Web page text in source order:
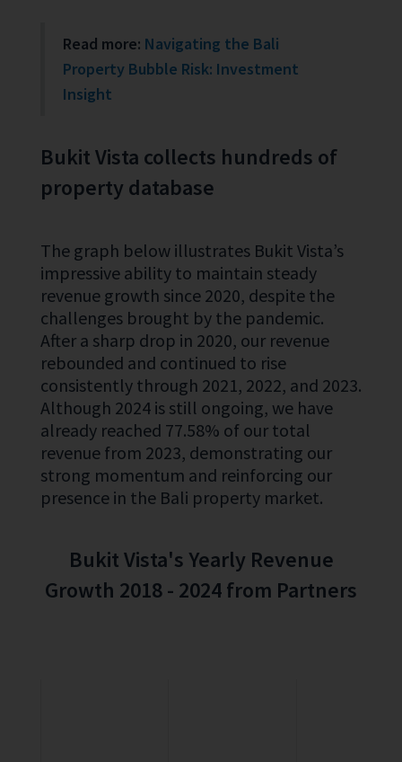
Read more: Navigating the Bali
Property Bubble Risk: Investment
Insight
Bukit Vista collects hundreds of
property database
The graph below illustrates Bukit Vista’s
impressive ability to maintain steady
revenue growth since 2020, despite the
challenges brought by the pandemic.
After a sharp drop in 2020, our revenue
rebounded and continued to rise
consistently through 2021, 2022, and 2023.
Although 2024 is still ongoing, we have
already reached 77.58% of our total
revenue from 2023, demonstrating our
strong momentum and reinforcing our
presence in the Bali property market.
Bukit Vista's Yearly Revenue
Growth 2018 - 2024 from Partners